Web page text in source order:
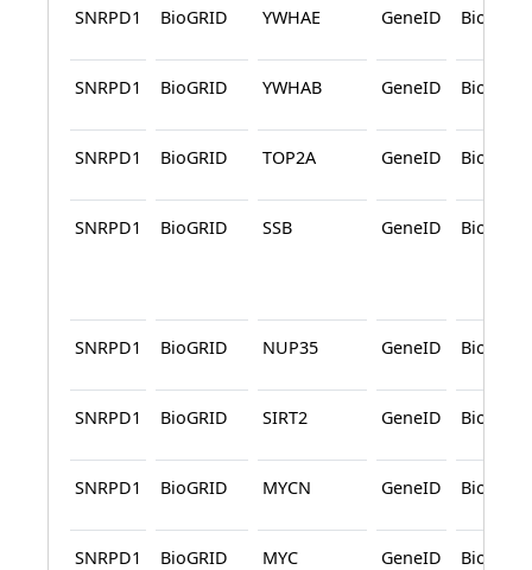
SNRPD1 BioGRID YWHAE GeneID BioGRID
SNRPD1 BioGRID YWHAB GeneID BioGRID
SNRPD1 BioGRID TOP2A GeneID BioGRID
SNRPD1 BioGRID SSB GeneID BioGRID
SNRPD1 BioGRID NUP35 GeneID BioGRID
SNRPD1 BioGRID SIRT2 GeneID BioGRID
SNRPD1 BioGRID MYCN GeneID BioGRID
SNRPD1 BioGRID MYC GeneID BioGRID